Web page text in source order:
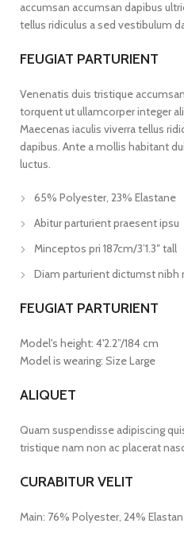
accumsan accumsan dapibus
tellus ridiculus a sed vestibulum
FEUGIAT PARTURIENT
Venenatis duis tristique
torquent ut ullamcorper integer
Maecenas iaculis viverra tellus
dapibus. Ante a mollis habitant
luctus.
65% Polyester, 23% Elastane
Abitur parturient praesent ipsu
Minceptos pri 187cm/3’1.3″ tall
Diam parturient dictumst nibh
FEUGIAT PARTURIENT
Model's height: 4'2.2”/184 cm
Model is wearing: Size Large
ALIQUET
Quam suspendisse adipiscing
tristique nam non ac placerat
CURABITUR VELIT
Main: 76% Polyester, 24%